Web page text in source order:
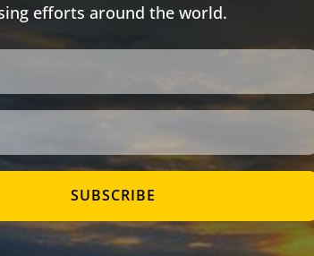
efforts around the world.
SUBSCRIBE